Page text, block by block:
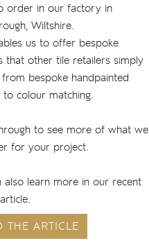
order in our factory in
Wiltshire.
us to offer bespoke
that other tile retailers simply
bespoke handpainted
to colour matching.
to see more of what we
for your project.
also learn more in our recent
THE ARTICLE